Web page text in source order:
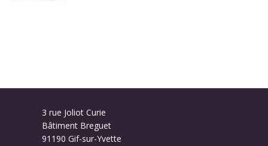
3 rue Joliot Curie
Bâtiment Breguet
91190 Gif-sur-Yvette